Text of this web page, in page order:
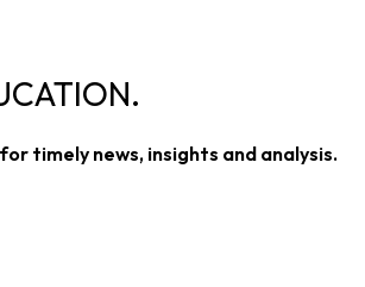
timely news, insights and analysis.